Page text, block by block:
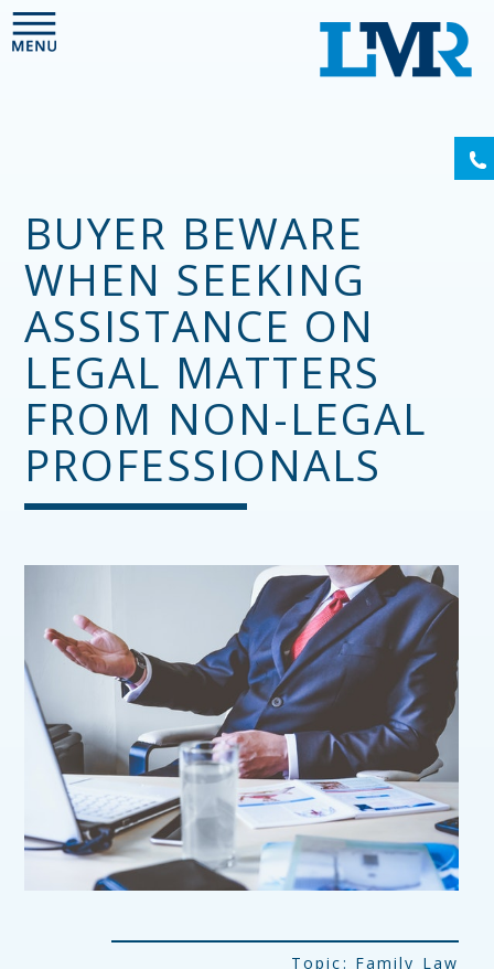
Please
note:
BUYER BEWARE
WHEN SEEKING
ASSISTANCE ON
LEGAL MATTERS
FROM NON-LEGAL
PROFESSIONALS
Topic: Family Law